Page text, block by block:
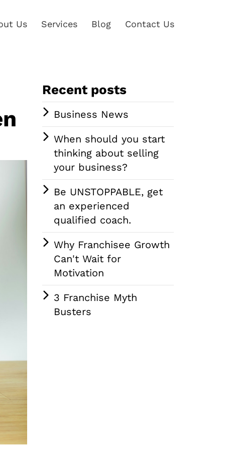
Us Services Blog Contact Us
Recent posts
Business News
When should you start
thinking about selling
your business?
Be UNSTOPPABLE, get
an experienced
qualified coach.
Why Franchisee Growth
Can't Wait for
Motivation
3 Franchise Myth
Busters